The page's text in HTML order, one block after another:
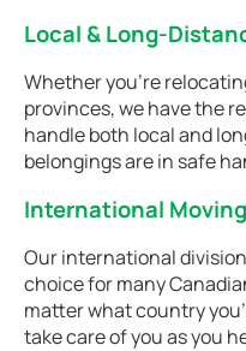
Local & Long-
Whether you're
provinces, we have the
handle both local and
belongings are in safe
International Moving
Our international
choice for many
matter what country
take care of you as you